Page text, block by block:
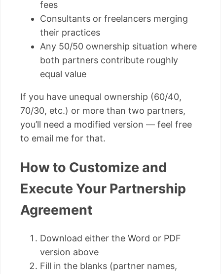
fees
Consultants or freelancers merging
their practices
Any 50/50 ownership situation where
both partners contribute roughly
equal value
If you have unequal ownership (60/40,
70/30, etc.) or more than two partners,
you’ll need a modified version — feel free
to email me for that.
How to Customize and
Execute Your Partnership
Agreement
Download either the Word or PDF
version above
Fill in the blanks (partner names,